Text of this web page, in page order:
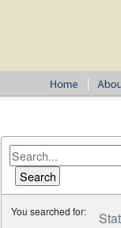
You searched for: